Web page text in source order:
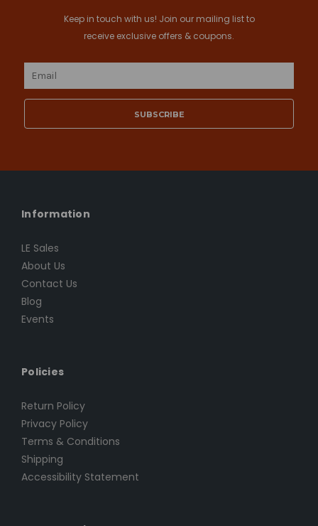
Keep in touch with us! Join our mailing list to
receive exclusive offers & coupons.
Email
Information
LE Sales
About Us
Contact Us
Blog
Events
Policies
Return Policy
Privacy Policy
Terms & Conditions
Shipping
Accessibility Statement